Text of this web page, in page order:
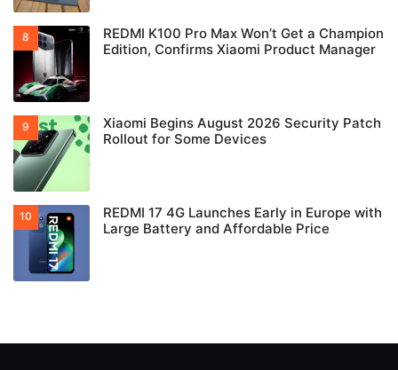
REDMI K100 Pro Max Won’t Get a Champion
Edition, Confirms Xiaomi Product Manager
Xiaomi Begins August 2026 Security Patch
Rollout for Some Devices
REDMI 17 4G Launches Early in Europe with
Large Battery and Affordable Price